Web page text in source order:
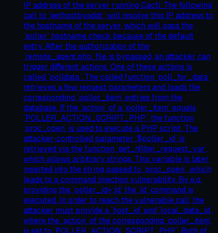
IP address of the server running Cacti. The following
call to `gethostbyaddr` will resolve this IP address to
the hostname of the server, which will pass the
`poller` hostname check because of the default
entry. After the authorization of the
`remote_agent.php` file is bypassed, an attacker can
trigger different actions. One of these actions is
called `polldata`. The called function `poll_for_data`
retrieves a few request parameters and loads the
corresponding `poller_item` entries from the
database. If the `action` of a `poller_item` equals
`POLLER_ACTION_SCRIPT_PHP`, the function
`proc_open` is used to execute a PHP script. The
attacker-controlled parameter `$poller_id` is
retrieved via the function `get_nfilter_request_var`,
which allows arbitrary strings. This variable is later
inserted into the string passed to `proc_open`, which
leads to a command injection vulnerability. By e.g.
providing the `poller_id=;id` the `id` command is
executed. In order to reach the vulnerable call, the
attacker must provide a `host_id` and `local_data_id`,
where the `action` of the corresponding `poller_item`
is set to `POLLER_ACTION_SCRIPT_PHP`. Both of